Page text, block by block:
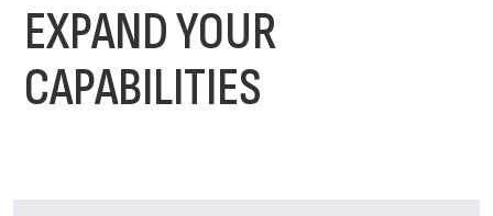
EXPAND YOUR
CAPABILITIES